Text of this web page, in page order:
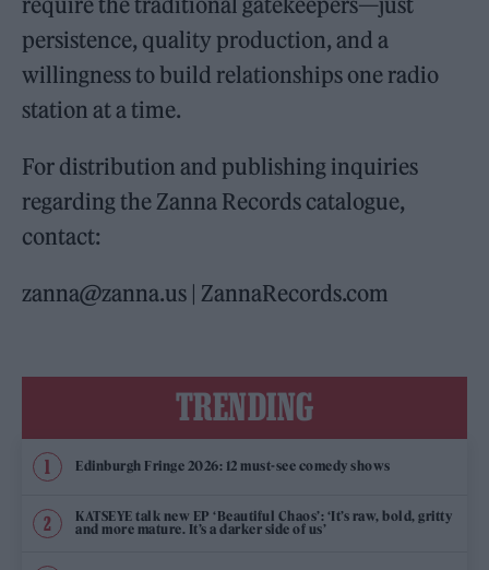
persistence, quality production, and a
willingness to build relationships one radio
station at a time.
For distribution and publishing inquiries
regarding the Zanna Records catalogue,
contact:
zanna@zanna.us | ZannaRecords.com
TRENDING
Edinburgh Fringe 2026: 12 must-see comedy shows
KATSEYE talk new EP ‘Beautiful Chaos’: ‘It’s raw, bold, gritty
and more mature. It’s a darker side of us’